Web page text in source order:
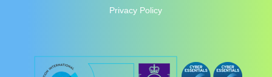
Privacy Policy